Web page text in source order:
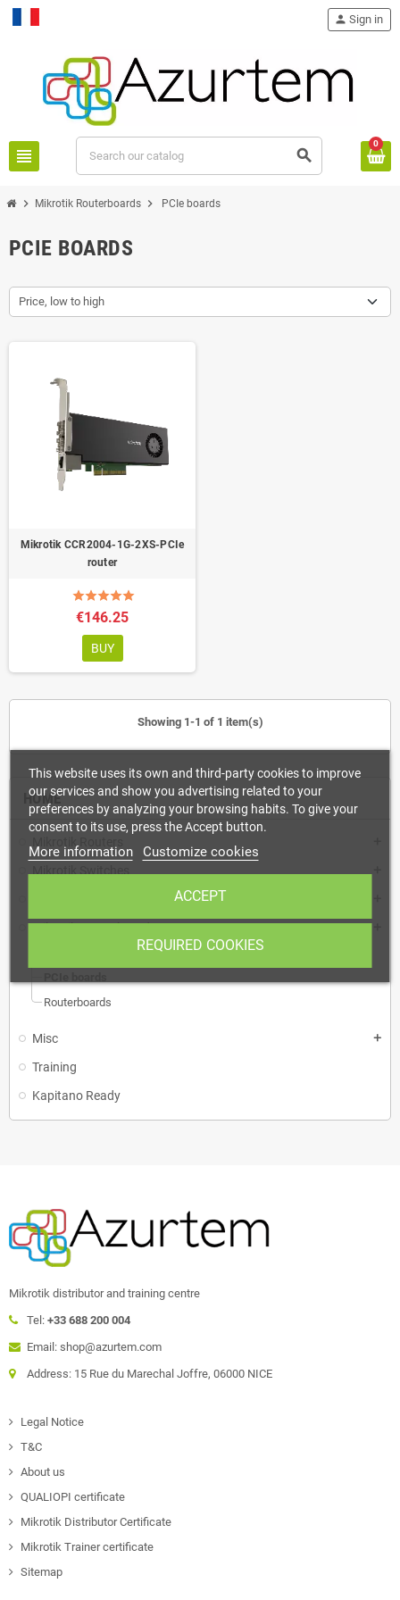
view_headline search
person Sign in
0
chevron_right Mikrotik Routerboards chevron_right PCIe boards
HOME
Mikrotik Routerboards add
Routerboards
Misc add
Training
Kapitano Ready
PCIE BOARDS
Price, low to high
Mikrotik CCR2004-1G-2XS-PCIe
router
€146.25
BUY
Showing 1-1 of 1 item(s)
Mikrotik distributor and training centre
Tel: +33 688 200 004
Email: shop@azurtem.com
Address: 15 Rue du Marechal Joffre, 06000 NICE
Legal Notice
T&C
About us
QUALIOPI certificate
Mikrotik Distributor Certificate
Mikrotik Trainer certificate
Sitemap
This website uses its own and third-party cookies to improve
our services and show you advertising related to your
preferences by analyzing your browsing habits. To give your
consent to its use, press the Accept button.
More information Customize cookies
REQUIRED COOKIES
ACCEPT